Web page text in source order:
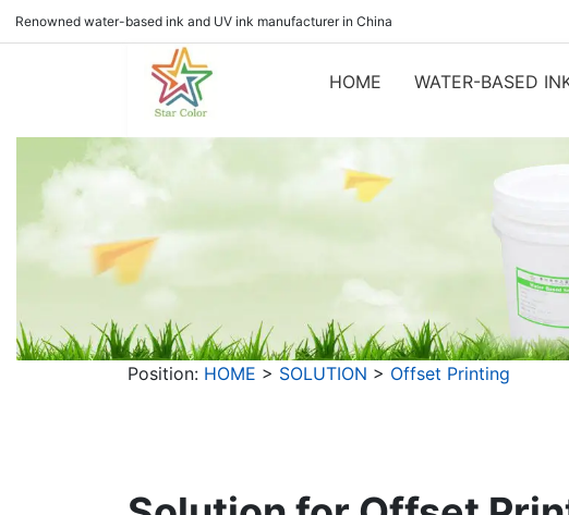
Renowned water-based ink and UV ink manufacturer in China
HOME WATER-BASED
Position: HOME > SOLUTION > Offset Printing